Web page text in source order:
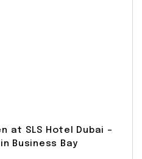
at SLS Hotel Dubai –
Business Bay